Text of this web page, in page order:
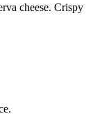
cheese. Crispy